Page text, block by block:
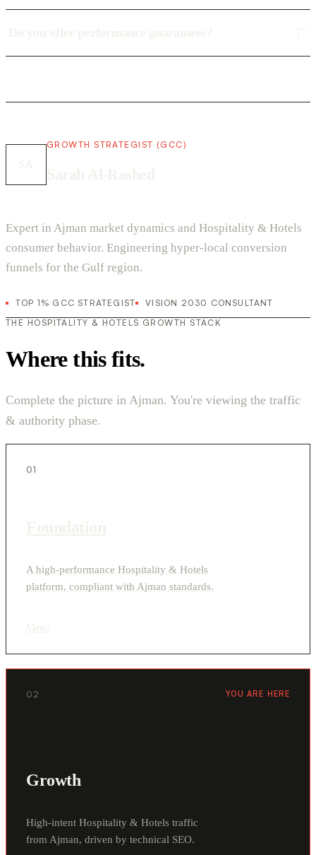
GROWTH STRATEGIST (GCC)
Expert in Ajman market dynamics and Hospitality & Hotels
consumer behavior. Engineering hyper-local conversion
funnels for the Gulf region.
TOP 1% GCC STRATEGIST
VISION 2030 CONSULTANT
THE HOSPITALITY & HOTELS GROWTH STACK
Where this fits.
Complete the picture in Ajman. You're viewing the traffic
& authority phase.
01
A high-performance Hospitality & Hotels
platform, compliant with Ajman standards.
02 YOU ARE HERE
Growth
High-intent Hospitality & Hotels traffic
from Ajman, driven by technical SEO.